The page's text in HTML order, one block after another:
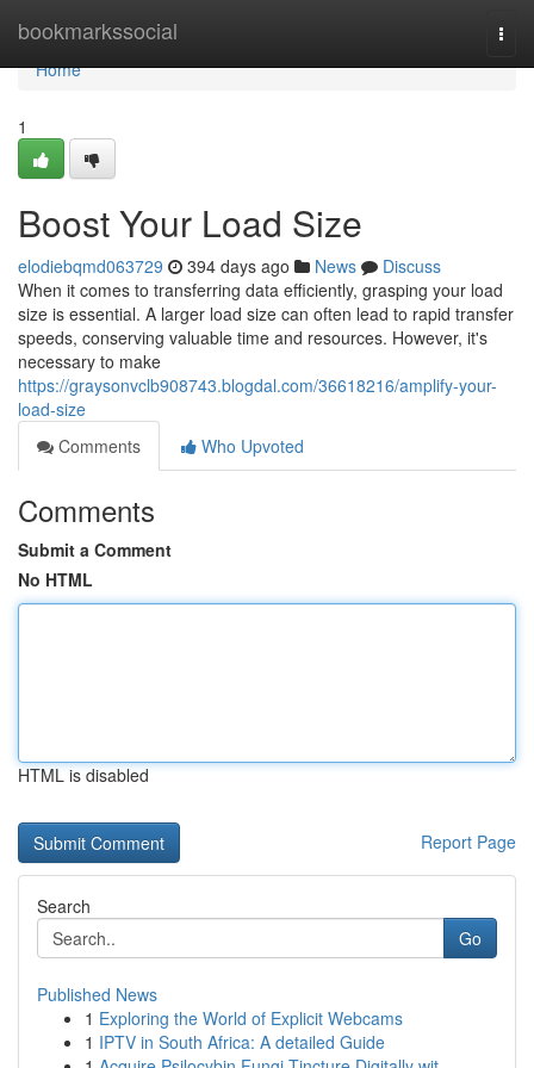
bookmarkssocial
Home
Home
1
Boost Your Load Size
elodiebqmd063729 394 days ago News
Discuss
When it comes to transferring data efficiently, grasping your load
size is essential. A larger load size can often lead to rapid transfer
speeds, conserving valuable time and resources. However, it's
necessary to make
https://graysonvclb908743.blogdal.com/36618216/amplify-your-
load-size
Comments
Who Upvoted
Comments
Submit a Comment
No HTML
HTML is disabled
Report Page
Search
Go
Published News
1 Exploring the World of Explicit Webcams
1 IPTV in South Africa: A detailed Guide